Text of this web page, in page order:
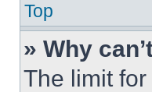
Top
» Why
The limit